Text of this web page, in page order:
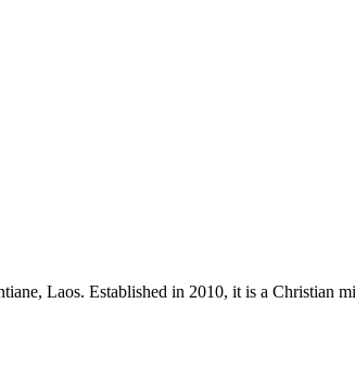
Laos. Established in 2010, it is a Christian